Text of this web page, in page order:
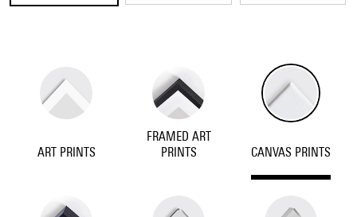
ART PRINTS
FRAMED ART
PRINTS
CANVAS PRINTS